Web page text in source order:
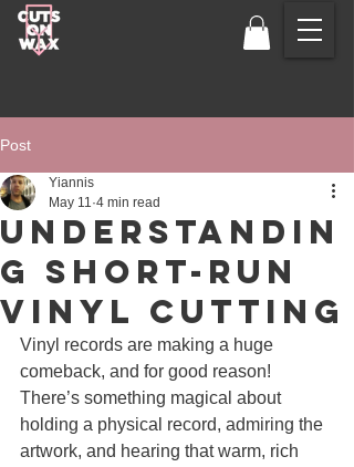
Post
Understandin
g Short-Run
Vinyl CUTTING
Yiannis
May 11 4 min read
Vinyl records are making a huge
comeback, and for good reason!
There’s something magical about
holding a physical record, admiring the
artwork, and hearing that warm, rich